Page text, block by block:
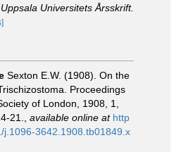
Uppsala Universitets Årsskrift.
Sexton E.W. (1908). On the
Proceedings
of London, 1908, 1,
21.
available online at http
j.1096-3642.1908.tb01849.x